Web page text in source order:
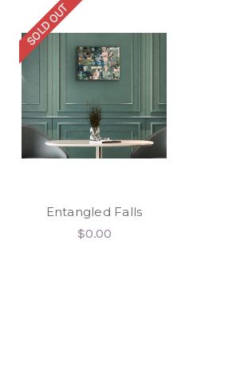
SOLD OUT
Entangled Falls
$0.00